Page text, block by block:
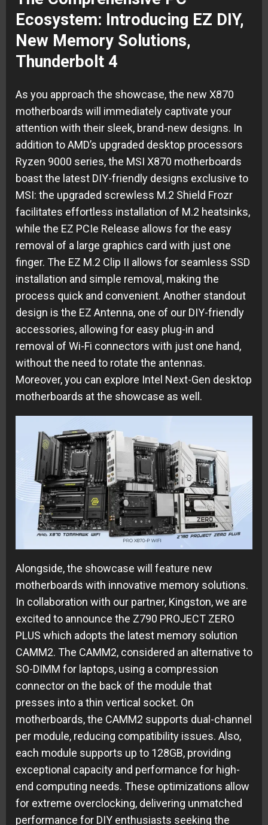
Ecosystem: Introducing EZ DIY,
New Memory Solutions,
Thunderbolt 4
As you approach the showcase, the new X870
motherboards will immediately captivate your
attention with their sleek, brand-new designs. In
addition to AMD’s upgraded desktop processors
Ryzen 9000 series, the MSI X870 motherboards
boast the latest DIY-friendly designs exclusive to
MSI: the upgraded screwless M.2 Shield Frozr
facilitates effortless installation of M.2 heatsinks,
while the EZ PCIe Release allows for the easy
removal of a large graphics card with just one
finger. The EZ M.2 Clip II allows for seamless SSD
installation and simple removal, making the
process quick and convenient. Another standout
design is the EZ Antenna, one of our DIY-friendly
accessories, allowing for easy plug-in and
removal of Wi-Fi connectors with just one hand,
without the need to rotate the antennas.
Moreover, you can explore Intel Next-Gen desktop
motherboards at the showcase as well.
Alongside, the showcase will feature new
motherboards with innovative memory solutions.
In collaboration with our partner, Kingston, we are
excited to announce the Z790 PROJECT ZERO
PLUS which adopts the latest memory solution
CAMM2. The CAMM2, considered an alternative to
SO-DIMM for laptops, using a compression
connector on the back of the module that
presses into a thin vertical socket. On
motherboards, the CAMM2 supports dual-channel
per module, reducing compatibility issues. Also,
each module supports up to 128GB, providing
exceptional capacity and performance for high-
end computing needs. These optimizations allow
for extreme overclocking, delivering unmatched
performance for DIY enthusiasts seeking the